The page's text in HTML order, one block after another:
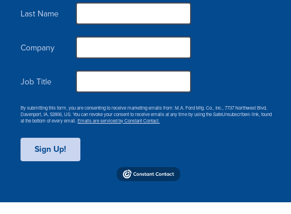
Last Name
Company
Job Title
By submitting this form, you are consenting to receive marketing emails from: M.A. Ford Mfg. Co., Inc., 7737 Northwest Blvd,
Davenport, IA, 52806, US. You can revoke your consent to receive emails at any time by using the SafeUnsubscribe® link, found
at the bottom of every email.Emails are serviced by Constant Contact.
Sign Up!